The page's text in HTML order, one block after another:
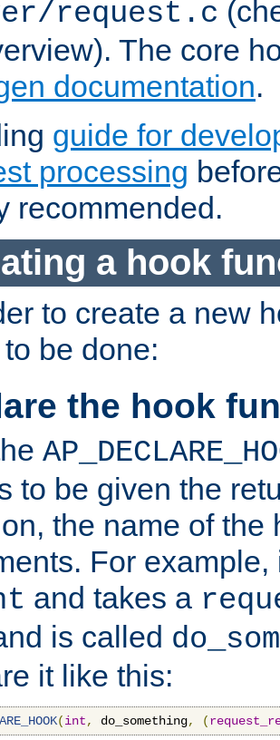
request.c
The core
documentation.
guide for
processing
recommended.
a hook
to create a new
be done:
the hook
to be given the
the name of the
For
and takes a
is called
it like this:
(int, do_something, (